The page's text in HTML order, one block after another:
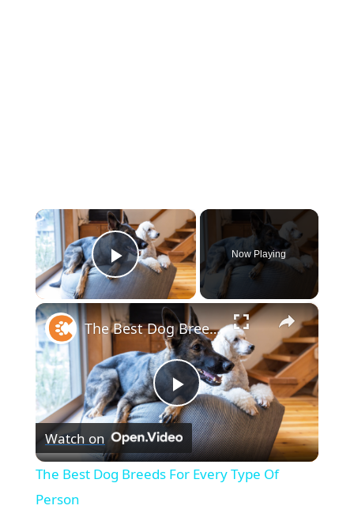
×
Play Video
Now Playing
×
Play
Video
The Best Dog Breeds For Every Type Of Person
Watch on
The Best Dog Breeds For Every Type Of
Person